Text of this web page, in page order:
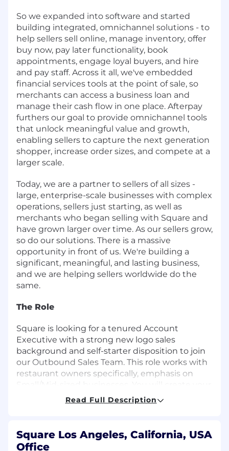
So we expanded into software and started
building integrated, omnichannel solutions - to
help sellers sell online, manage inventory, offer
buy now, pay later functionality, book
appointments, engage loyal buyers, and hire
and pay staff. Across it all, we've embedded
financial services tools at the point of sale, so
merchants can access a business loan and
manage their cash flow in one place. Afterpay
furthers our goal to provide omnichannel tools
that unlock meaningful value and growth,
enabling sellers to capture the next generation
shopper, increase order sizes, and compete at a
larger scale.
Today, we are a partner to sellers of all sizes -
large, enterprise-scale businesses with complex
operations, sellers just starting, as well as
merchants who began selling with Square and
have grown larger over time. As our sellers grow,
so do our solutions. There is a massive
opportunity in front of us. We're building a
significant, meaningful, and lasting business,
and we are helping sellers worldwide do the
same.
The Role
Square is looking for a tenured Account
Executive with a strong new logo sales
background and self-starter disposition to join
our Outbound Sales Team. This role works with
restaurant owners specifically, emphasis on
own outbound strategy while working with the
Business Development team to build a book of
cold call and email them to generate interest
and close deals selling our Square ecosystem to
Read Full Description
Square Los Angeles, California, USA
Office